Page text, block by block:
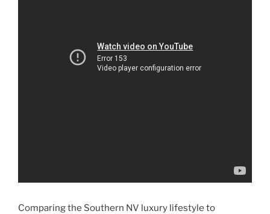
Comparing the Southern NV luxury lifestyle to